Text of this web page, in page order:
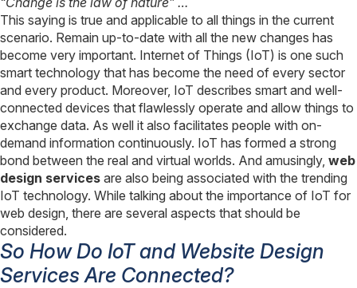
This saying is true and applicable to all things in the current
scenario. Remain up-to-date with all the new changes has
become very important. Internet of Things (IoT) is one such
smart technology that has become the need of every sector
and every product. Moreover, IoT describes smart and well-
connected devices that flawlessly operate and allow things to
exchange data. As well it also facilitates people with on-
demand information continuously. IoT has formed a strong
bond between the real and virtual worlds. And amusingly, web
design services are also being associated with the trending
IoT technology. While talking about the importance of IoT for
web design, there are several aspects that should be
considered.
So How Do IoT and Website Design
Services Are Connected?